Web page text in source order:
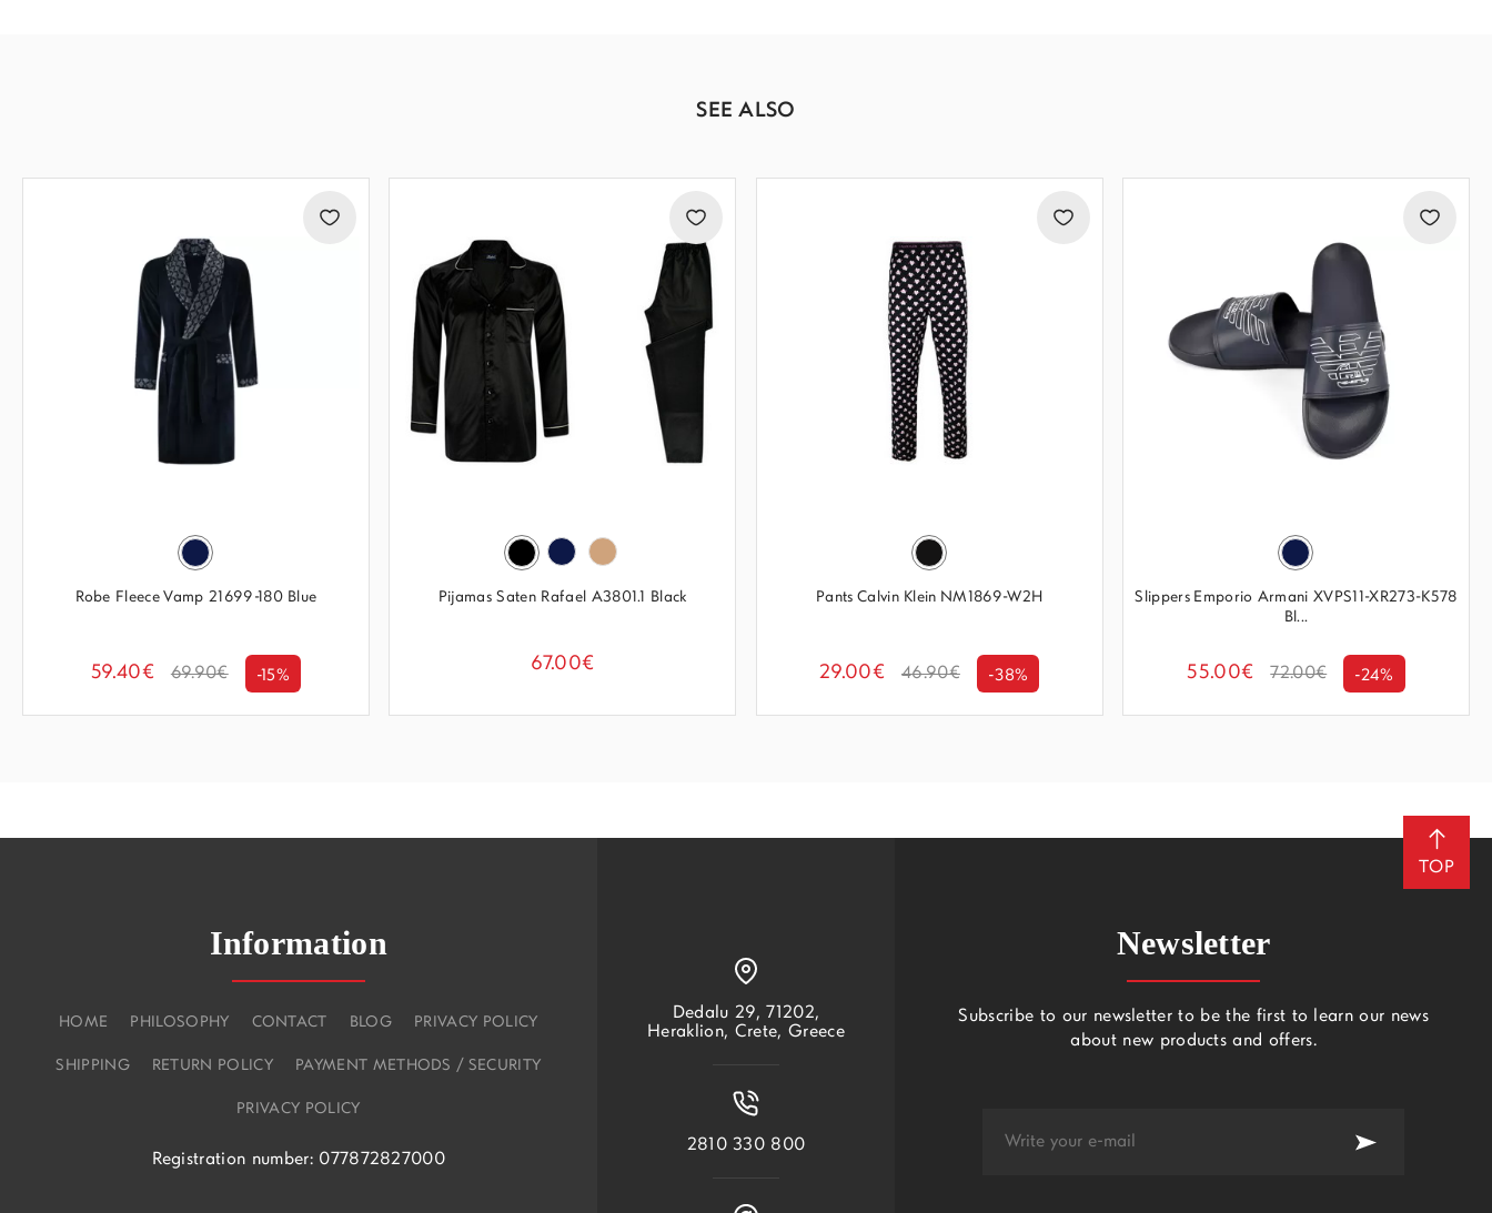
SEE ALSO
Robe Fleece Vamp 21699-180 Blue
59.40€ 69.90€ -15%
Pijamas Saten Rafael A3801.1 Black
67.00€
Pants Calvin Klein NM1869-W2H
29.00€ 46.90€ -38%
Slippers Emporio Armani XVPS11-XR273-K578
Bl...
55.00€ 72.00€ -24%
TOP
Information
HOME PHILOSOPHY CONTACT BLOG PRIVACY POLICY
SHIPPING RETURN POLICY PAYMENT METHODS / SECURITY
PRIVACY POLICY
Registration number: 077872827000
Dedalu 29, 71202,
Heraklion, Crete, Greece
2810 330 800
Newsletter
Subscribe to our newsletter to be the first to learn our news
about new products and offers.